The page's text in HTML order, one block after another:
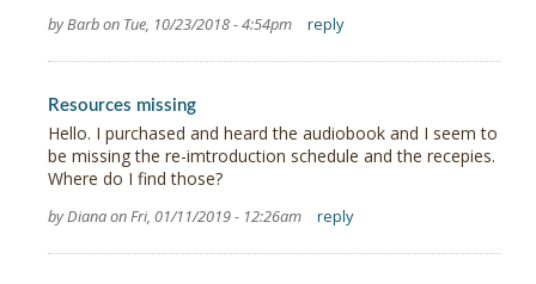
by Barb on Tue, 10/23/2018 - 4:54pm reply
Resources missing
Hello. I purchased and heard the audiobook and I seem to
be missing the re-imtroduction schedule and the recepies.
Where do I find those?
by Diana on Fri, 01/11/2019 - 12:26am reply